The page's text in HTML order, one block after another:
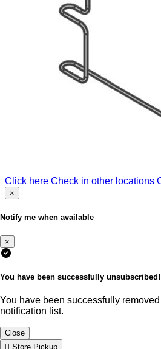
Click here Check in other locations
×
Notify me when available
×
You have been successfully unsubscribed!
You have been successfully
notification list.
Close
Store Pickup